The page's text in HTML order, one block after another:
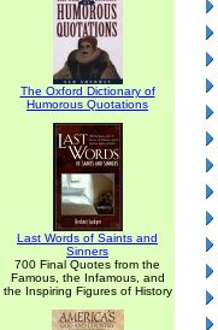
The Oxford Dictionary of
Humorous Quotations
Last Words of Saints and
Sinners
700 Final Quotes from the
Famous, the Infamous, and
the Inspiring Figures of History